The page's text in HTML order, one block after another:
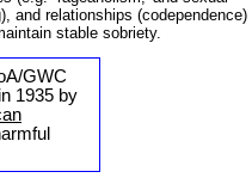
and relationships (codependence)
stable sobriety.
GWC
1935 by